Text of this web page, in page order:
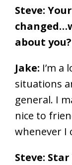
Steve:
about you?
Jake: I’m a
situations
general. I
nice to
whenever I
Steve: